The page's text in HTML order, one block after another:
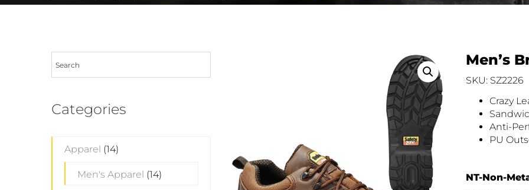
Men’s
SKU: SZ2226
Crazy
Anti-
PU
NT-Non-
Categories
Apparel (14)
Men's Apparel (14)